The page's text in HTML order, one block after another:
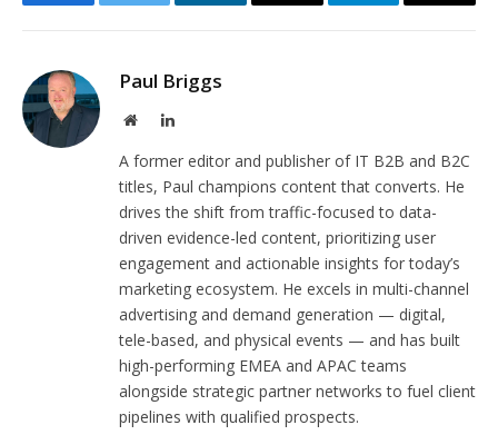
Paul Briggs
WebsiteLinkedIn
A former editor and publisher of IT B2B and B2C
titles, Paul champions content that converts. He
drives the shift from traffic-focused to data-
driven evidence-led content, prioritizing user
engagement and actionable insights for today’s
marketing ecosystem. He excels in multi-channel
advertising and demand generation — digital,
tele-based, and physical events — and has built
high-performing EMEA and APAC teams
alongside strategic partner networks to fuel client
pipelines with qualified prospects.